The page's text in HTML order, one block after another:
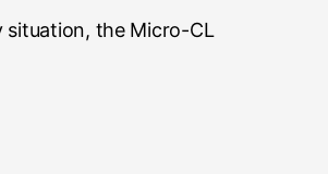
situation, the Micro-CL